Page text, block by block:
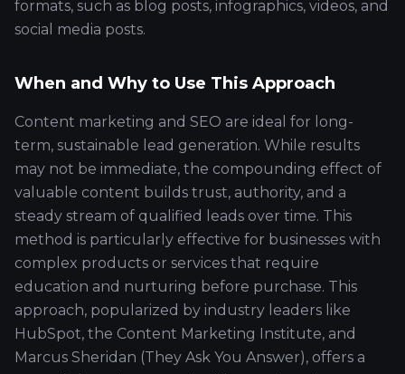
formats, such as blog posts, infographics, videos, and
social media posts.
When and Why to Use This Approach
Content marketing and SEO are ideal for long-
term, sustainable lead generation. While results
may not be immediate, the compounding effect of
valuable content builds trust, authority, and a
steady stream of qualified leads over time. This
method is particularly effective for businesses with
complex products or services that require
education and nurturing before purchase. This
approach, popularized by industry leaders like
HubSpot, the Content Marketing Institute, and
Marcus Sheridan (They Ask You Answer), offers a